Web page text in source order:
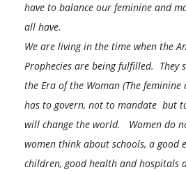
have to balance our feminine and
all have.
We are living in the time when the
Prophecies are being fulfilled.
the Era of the Woman (The feminine
has to govern, not to mandate but
will change the world. Women do
women think about schools, a good
children, good health and hospitals